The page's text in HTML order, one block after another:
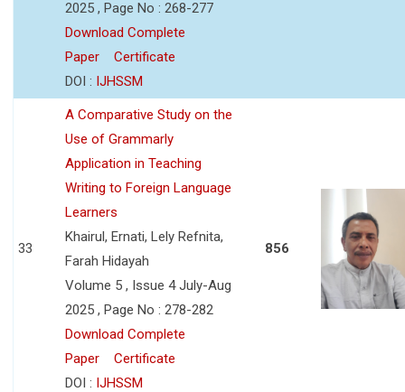
2025 , Page No : 268-277
Download Complete
Paper
Certificate
DOI : IJHSSM
33
A Comparative Study on the
Use of Grammarly
Application in Teaching
Writing to Foreign Language
Learners
Khairul, Ernati, Lely Refnita,
Farah Hidayah
Volume 5 , Issue 4 July-Aug
2025 , Page No : 278-282
Download Complete
Paper
Certificate
DOI : IJHSSM
856